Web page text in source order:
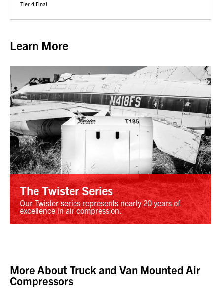
Tier 4 Final
Learn More
The Twister Series
Our Twister series represents nearly 20 years of
excellence in air compression.
More AboutTruck and Van Mounted Air
Compressors